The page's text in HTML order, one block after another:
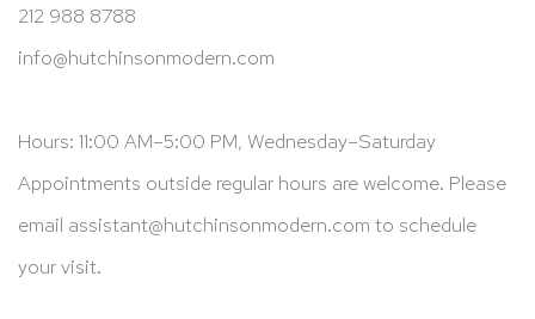
212 988 8788
info@hutchinsonmodern.com
Hours: 11:00 AM–5:00 PM, Wednesday–Saturday
Appointments outside regular hours are welcome. Please
email assistant@hutchinsonmodern.com to schedule
your visit.